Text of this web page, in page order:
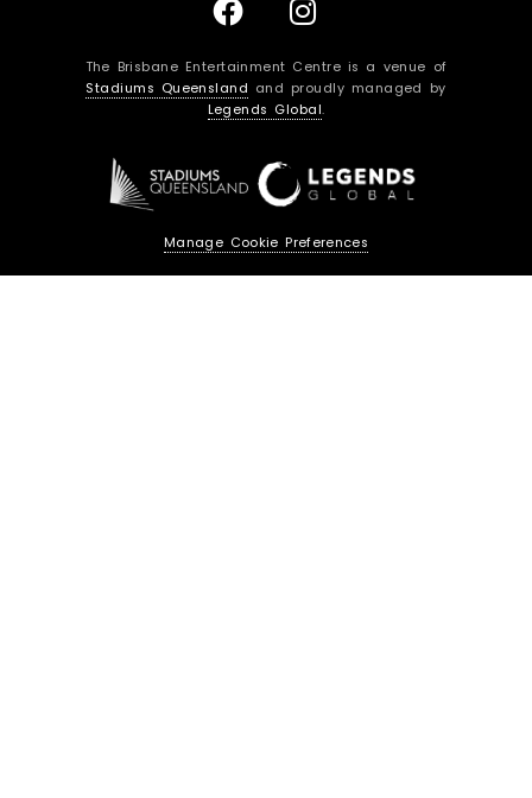
a
c
e
b
o
k
n
s
t
a
r
a
m
The Brisbane Entertainment Centre is a venue of
Stadiums Queensland and proudly managed by
Legends Global.
Manage Cookie Preferences